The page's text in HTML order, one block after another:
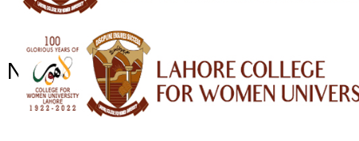
NEWS ARCHIVE - JANUARY 2025